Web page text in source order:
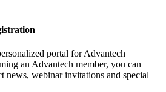
portal for Advantech
an Advantech member, you can
news, webinar invitations and special